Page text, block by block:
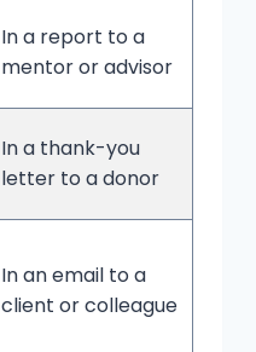
In a report to a
mentor or advisor
In a thank-you
letter to a donor
In an email to a
client or colleague